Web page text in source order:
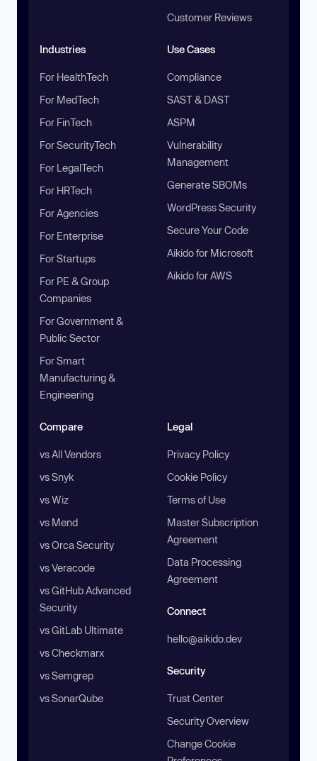
Customer Reviews
Industries
For HealthTech
For MedTech
For FinTech
For SecurityTech
For LegalTech
For HRTech
For Agencies
For Enterprise
For Startups
For PE & Group
Companies
For Government &
Public Sector
For Smart
Manufacturing &
Engineering
Use Cases
Compliance
SAST & DAST
ASPM
Vulnerability
Management
Generate SBOMs
WordPress Security
Secure Your Code
Aikido for Microsoft
Aikido for AWS
Compare
vs All Vendors
vs Snyk
vs Wiz
vs Mend
vs Orca Security
vs Veracode
vs GitHub Advanced
Security
vs GitLab Ultimate
vs Checkmarx
vs Semgrep
vs SonarQube
Legal
Privacy Policy
Cookie Policy
Terms of Use
Master Subscription
Agreement
Data Processing
Agreement
Connect
hello@aikido.dev
Security
Trust Center
Security Overview
Change Cookie